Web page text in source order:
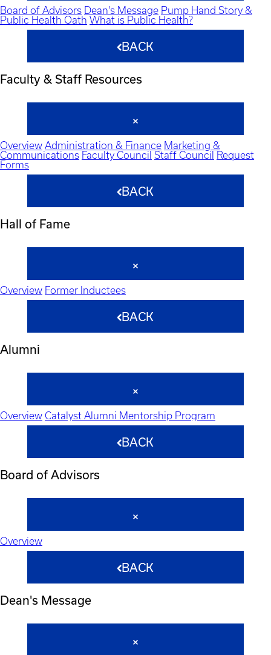
Board of Advisors Dean's Message Pump Hand Story &
Public Health Oath What is Public Health?
BACK
Faculty & Staff Resources
Overview Administration & Finance Marketing &
Communications Faculty Council Staff Council
Request
Forms
BACK
Hall of Fame
Overview Former Inductees
BACK
Alumni
Overview Catalyst Alumni Mentorship Program
BACK
Board of Advisors
Overview
BACK
Dean's Message